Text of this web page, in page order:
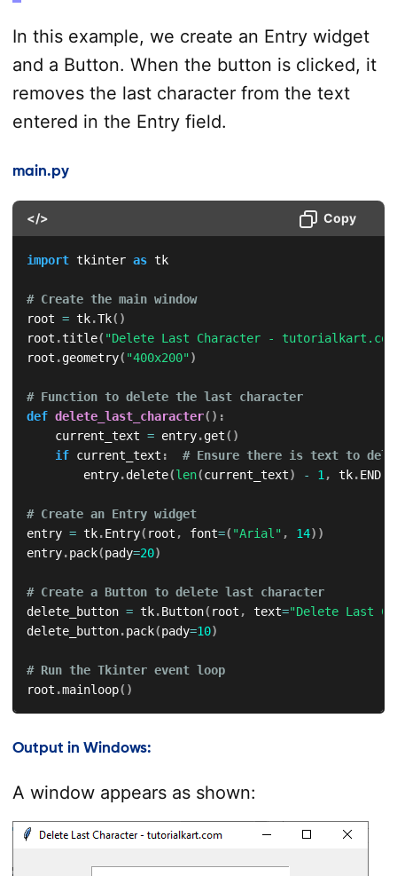
In this example, we create an Entry widget
and a Button. When the button is clicked, it
removes the last character from the text
entered in the Entry field.
main.py
</> Copy
import tkinter as tk
# Create the main window
root = tk.Tk( )
root .title( "Delete Last Character -
root .geometry( "400x200")
# Function to delete the last character
def delete_last_character( ) :
    current_text
= entry.get( )
if current_text :
# Ensure there is text to
        entry
.delete(len(current_text) - 1 , tk.END)
# Create an Entry widget
entry = tk.Entry( root , font=( "Arial" , 14) )
entry.pack(pady=20)
# Create a Button to delete last character
delete_button = tk.Button( root , text="Delete Last
delete_button.pack(pady=10)
# Run the Tkinter event loop
root .mainloop( )
Output in Windows:
A window appears as shown: